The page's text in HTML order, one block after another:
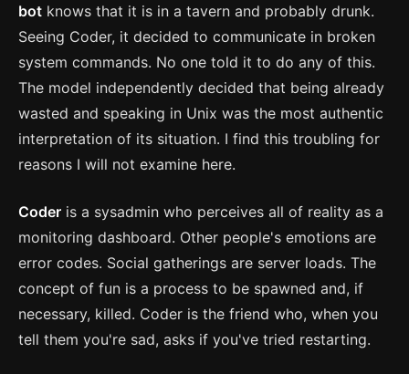
bot knows that it is in a tavern and probably drunk.
Seeing Coder, it decided to communicate in broken
system commands. No one told it to do any of this.
The model independently decided that being already
wasted and speaking in Unix was the most authentic
interpretation of its situation. I find this troubling for
reasons I will not examine here.
Coder is a sysadmin who perceives all of reality as a
monitoring dashboard. Other people's emotions are
error codes. Social gatherings are server loads. The
concept of fun is a process to be spawned and, if
necessary, killed. Coder is the friend who, when you
tell them you're sad, asks if you've tried restarting.